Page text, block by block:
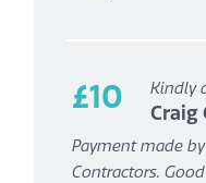
£10 Kindly
Craig
Payment made
Contractors.